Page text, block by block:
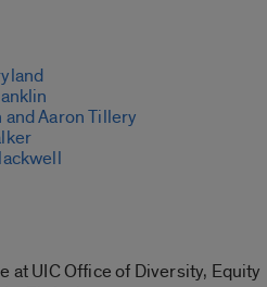
Aaron Tillery
at UIC Office of Diversity, Equity